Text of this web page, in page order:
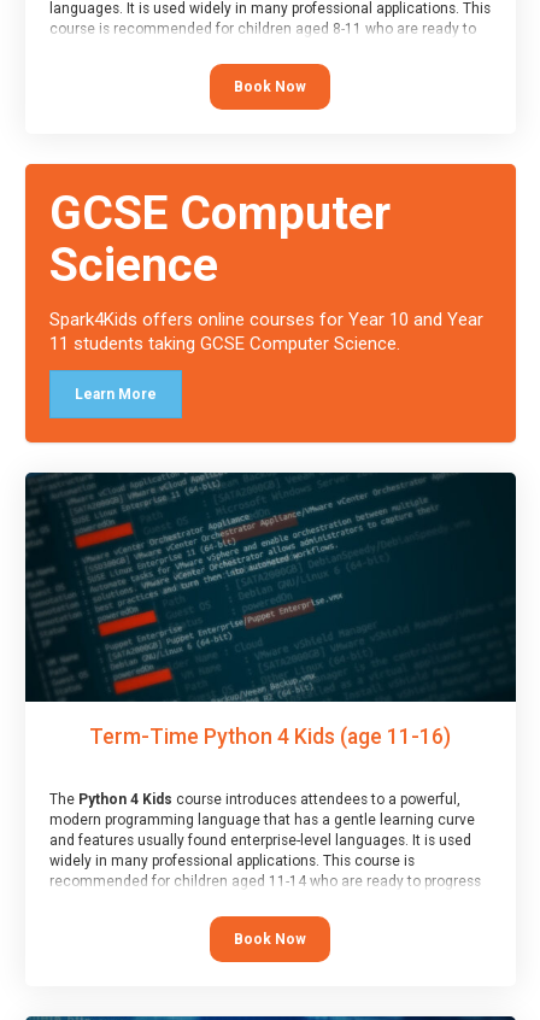
languages. It is used widely in many professional applications. This
course is recommended for children aged 8-11 who are ready to
programmed “block” based languages (such as Scratch).
Book Now
GCSE Computer
Science
Spark4Kids offers online courses for Year 10 and Year
11 students taking GCSE Computer Science.
Learn More
Term-Time Python 4 Kids (age 11-16)
The Python 4 Kids course introduces attendees to a powerful,
modern programming language that has a gentle learning curve
and features usually found enterprise-level languages. It is used
widely in many professional applications. This course is
recommended for children aged 11-14 who are ready to progress
“block” based languages (such as Scratch).
Book Now